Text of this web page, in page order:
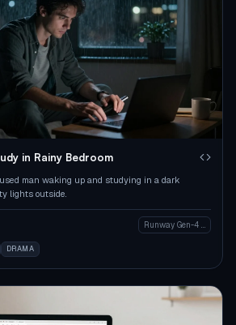
in Rainy Bedroom
man waking up and studying in a dark
lights outside.
Runway Gen-4 Image
DRAMA